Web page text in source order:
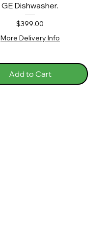
GE Dishwasher.
Price
$399.00
More Delivery Info
Add to Cart